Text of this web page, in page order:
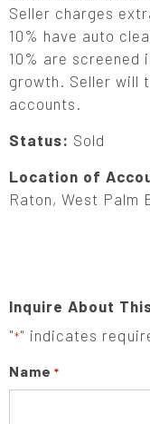
Seller charges
10% have auto
10% are screened
growth. Seller will
accounts.
Status: Sold
Location of
Raton, West Palm
Inquire About
"*" indicates
Name *